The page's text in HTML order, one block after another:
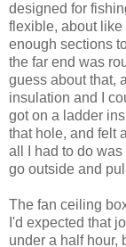
designed for
flexible, about
enough sections
the far end was
guess about that,
insulation and I
got on a ladder
that hole, and felt
all I had to do
go outside and
The fan ceiling
I'd expected that
under a half hour,